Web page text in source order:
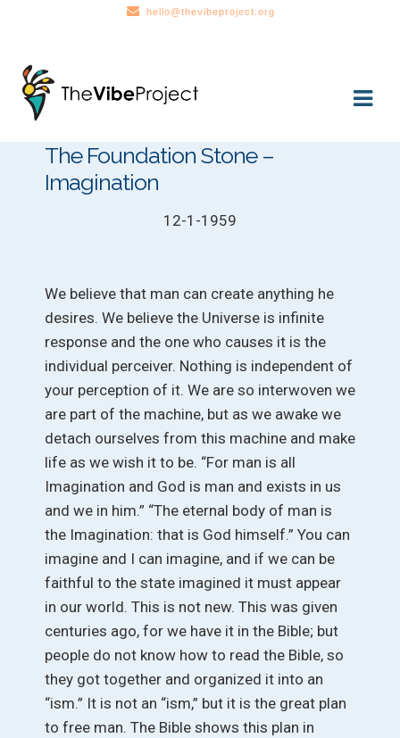
hello@thevibeproject.org
Skip
to
navigation
Skip
to
content
The Foundation Stone –
Imagination
12-1-1959
We believe that man can create anything he
desires. We believe the Universe is infinite
response and the one who causes it is the
individual perceiver. Nothing is independent of
your perception of it. We are so interwoven we
are part of the machine, but as we awake we
detach ourselves from this machine and make
life as we wish it to be. “For man is all
Imagination and God is man and exists in us
and we in him.” “The eternal body of man is
the Imagination: that is God himself.” You can
imagine and I can imagine, and if we can be
faithful to the state imagined it must appear
in our world. This is not new. This was given
centuries ago, for we have it in the Bible; but
people do not know how to read the Bible, so
they got together and organized it into an
“ism.” It is not an “ism,” but it is the great plan
to free man. The Bible shows this plan in